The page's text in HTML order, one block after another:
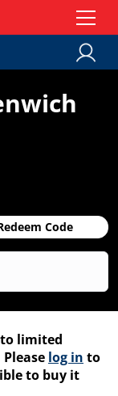
Code
limited
log in to
to buy it